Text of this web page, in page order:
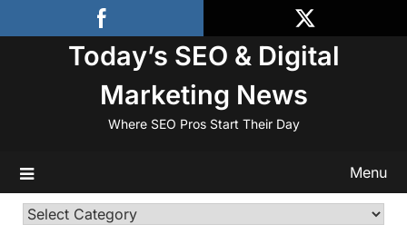
to
Today’s SEO & Digital
Marketing News
Where SEO Pros Start Their Day
Menu
Categories